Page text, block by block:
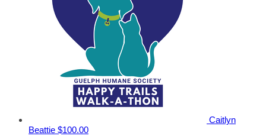
Caitlyn
Beattie $100.00